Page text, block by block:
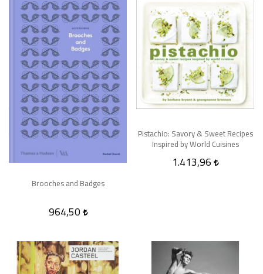
Brooches and Badges
964,50
Pistachio: Savory & Sweet Recipes
Inspired by World Cuisines
1.413,96